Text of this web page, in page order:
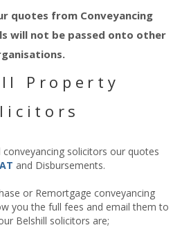
quotes from Conveyancing
will not be passed onto other
Property
solicitors our quotes
and Disbursements.
or Remortgage conveyancing
you the full fees and email them to
Belshill solicitors are;